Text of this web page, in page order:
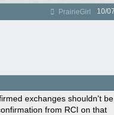
PrairieGirl 10/
exchanges shouldn't
from RCI on that